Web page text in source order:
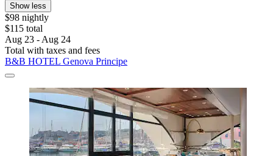
Show less
$98 nightly
$115 total
Aug 23 - Aug 24
Total with taxes and fees
B&B HOTEL Genova Principe